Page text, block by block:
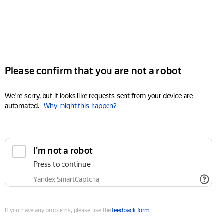
Please confirm that you are not a robot
We're sorry, but it looks like requests sent from your device are
automated. Why might this happen?
I'm not a robot
Press to continue
Yandex SmartCaptcha
If you have any problems, please use thefeedback form